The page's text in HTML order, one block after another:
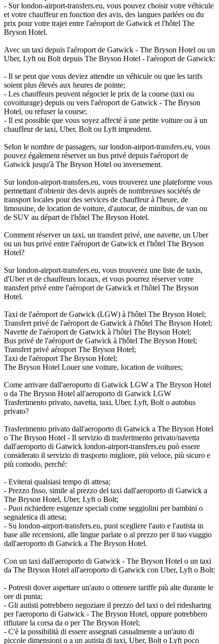
- Sur london-airport-transfers.eu, vous pouvez choisir votre véhicule
et votre chauffeur en fonction des avis, des langues parlées ou du
prix pour votre trajet entre l'aéroport de Gatwick et l'hôtel The
Bryson Hotel.
Avec un taxi depuis l'aéroport de Gatwick - The Bryson Hotel ou un
Uber, Lyft ou Bolt depuis The Bryson Hotel - l'aéroport de Gatwick:
- Il se peut que vous deviez attendre un véhicule ou que les tarifs
soient plus élevés aux heures de pointe;
- Les chauffeurs peuvent négocier le prix de la course (taxi ou
covoiturage) depuis ou vers l'aéroport de Gatwick - The Bryson
Hotel, ou refuser la course;
- Il est possible que vous soyez affecté à une petite voiture ou à un
chauffeur de taxi, Uber, Bolt ou Lyft imprudent.
Selon le nombre de passagers, sur london-airport-transfers.eu, vous
pouvez également réserver un bus privé depuis l'aéroport de
Gatwick jusqu'à The Bryson Hotel ou inversement.
Sur london-airport-transfers.eu, vous trouverez une plateforme vous
permettant d'obtenir des devis auprès de nombreuses sociétés de
transport locales pour des services de chauffeur à l'heure, de
limousine, de location de voiture, d'autocar, de minibus, de van ou
de SUV au départ de l'hôtel The Bryson Hotel.
Comment réserver un taxi, un transfert privé, une navette, un Uber
ou un bus privé entre l'aéroport de Gatwick et l'hôtel The Bryson
Hotel?
Sur london-airport-transfers.eu, vous trouverez une liste de taxis,
d'Uber et de chauffeurs locaux, et vous pourrez réserver votre
transfert privé entre l'aéroport de Gatwick et l'hôtel The Bryson
Hotel.
Taxi de l'aéroport de Gatwick (LGW) à l'hôtel The Bryson Hotel;
Transfert privé de l'aéroport de Gatwick à l'hôtel The Bryson Hotel;
Navette de l'aéroport de Gatwick à l'hôtel The Bryson Hotel;
Bus privé de l'aéroport de Gatwick à l'hôtel The Bryson Hotel;
Transfert privé aéroport The Bryson Hotel;
Taxi de l'aéroport The Bryson Hotel;
The Bryson Hotel Louer une voiture, location de voitures;
Come arrivare dall'aeroporto di Gatwick LGW a The Bryson Hotel
o da The Bryson Hotel all'aeroporto di Gatwick LGW
Trasferimento privato, navetta, taxi, Uber, Lyft, Bolt o autobus
privato?
Trasferimento privato dall'aeroporto di Gatwick a The Bryson Hotel
o The Bryson Hotel - Il servizio di trasferimento privato/navetta
dall'aeroporto di Gatwick london-airport-transfers.eu può essere
considerato il servizio di trasporto migliore, più veloce, più sicuro e
più comodo, perché:
- Eviterai qualsiasi tempo di attesa;
- Prezzo fisso, simile al prezzo del taxi dall'aeroporto di Gatwick a
The Bryson Hotel, Uber, Lyft o Bolt;
- Puoi richiedere esigenze speciali come seggiolini per bambini o
segnaletica di attesa;
- Su london-airport-transfers.eu, puoi scegliere l'auto e l'autista in
base alle recensioni, alle lingue parlate o al prezzo per il tuo viaggio
dall'aeroporto di Gatwick a The Bryson Hotel.
Con un taxi dall'aeroporto di Gatwick - The Bryson Hotel o un taxi
da The Bryson Hotel all'aeroporto di Gatwick con Uber, Lyft o Bolt:
- Potresti dover aspettare un'auto o ottenere tariffe più alte durante le
ore di punta;
- Gli autisti potrebbero negoziare il prezzo del taxi o del ridesharing
per l'aeroporto di Gatwick - The Bryson Hotel, oppure potrebbero
rifiutare la corsa da o per The Bryson Hotel;
- C'è la possibilità di essere assegnati casualmente a un'auto di
piccole dimensioni o a un autista di taxi, Uber, Bolt o Lyft poco